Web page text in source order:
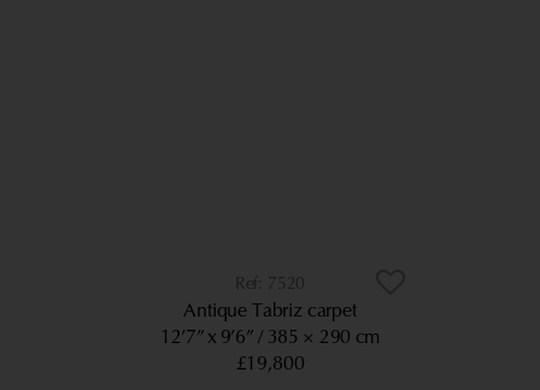
7520
Antique Tabriz carpet
12’7” x 9’6” 385 × 290 cm
£19,800